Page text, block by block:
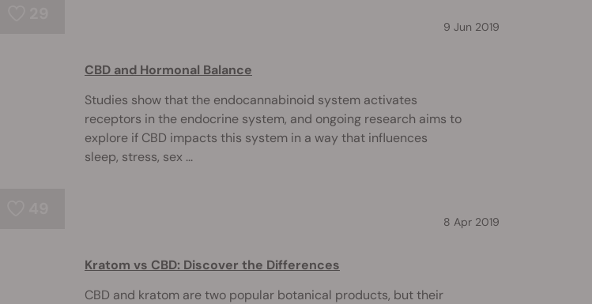
9 Jun 2019
CBD and Hormonal Balance
Studies show that the endocannabinoid system activates
receptors in the endocrine system, and ongoing research aims to
explore if CBD impacts this system in a way that influences
sleep, stress, sex ...
8 Apr 2019
Kratom vs CBD: Discover the Differences
CBD and kratom are two popular botanical products, but their